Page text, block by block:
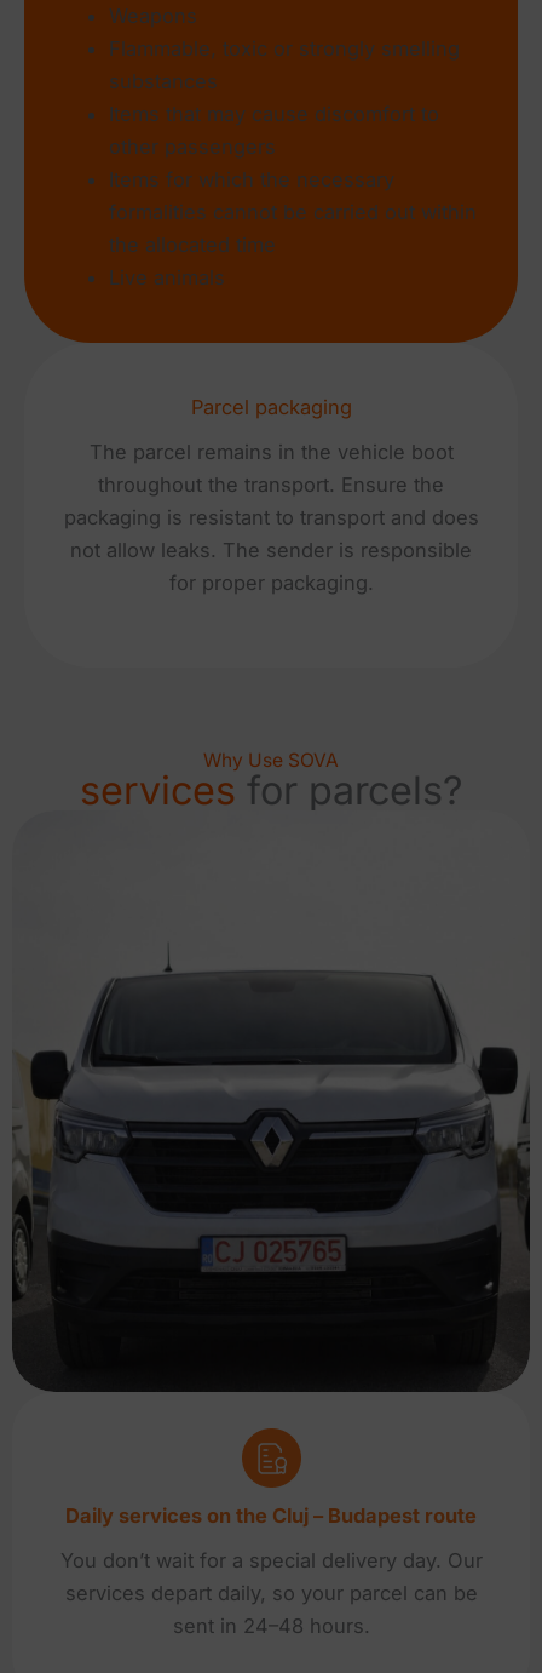
Weapons
Flammable, toxic or strongly smelling
substances
Items that may cause discomfort to
other passengers
Items for which the necessary
formalities cannot be carried out within
the allocated time
Live animals
Parcel packaging
The parcel remains in the vehicle boot
throughout the transport. Ensure the
packaging is resistant to transport and does
not allow leaks. The sender is responsible
for proper packaging.
Why Use SOVA
services for parcels?
Daily services on the Cluj – Budapest route
You don’t wait for a special delivery day. Our
services depart daily, so your parcel can be
sent in 24–48 hours.